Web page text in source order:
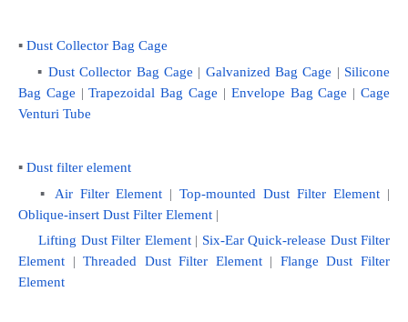
▪ Dust Collector Bag Cage
▪ Dust Collector Bag Cage | Galvanized Bag Cage | Silicone
Bag Cage | Trapezoidal Bag Cage | Envelope Bag Cage | Cage
Venturi Tube
▪ Dust filter element
▪ Air Filter Element | Top-mounted Dust Filter Element
Oblique-insert Dust Filter Element |
Lifting Dust Filter Element | Six-Ear Quick-release Dust Filter
Element | Threaded Dust Filter Element | Flange Dust Filter
Element